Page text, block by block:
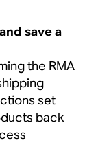
save a
the RMA
set
back